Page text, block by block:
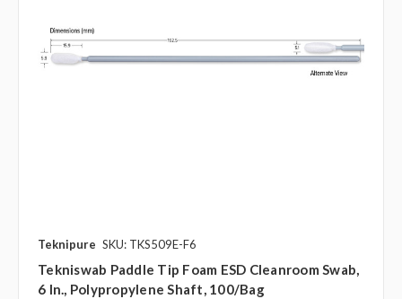
Teknipure SKU: TKS509E-F6
Tekniswab Paddle Tip Foam ESD Cleanroom Swab,
6 In., Polypropylene Shaft, 100/bag